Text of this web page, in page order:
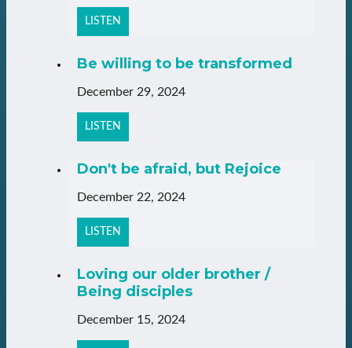
LISTEN
Be willing to be transformed
December 29, 2024
LISTEN
Don't be afraid, but Rejoice
December 22, 2024
LISTEN
Loving our older brother /
Being disciples
December 15, 2024